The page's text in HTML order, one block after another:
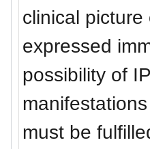
clinical
expressed
possibility of
must be